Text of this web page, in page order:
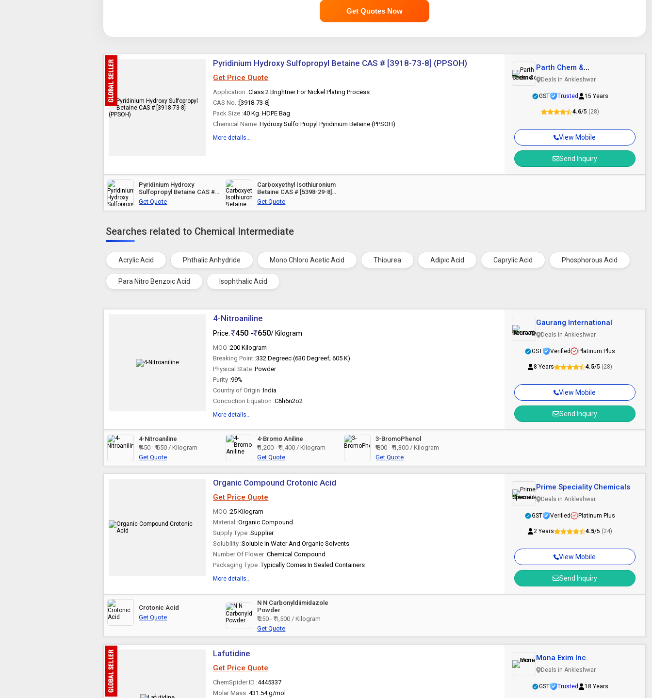
Get Quotes Now
Pyridinium Hydroxy Sulfopropyl Betaine CAS # [3918-73-8] (PPSOH)
Get Price Quote
Application :Class 2 Brightner For Nickel Plating Process
CAS No. : [3918-73-8]
Pack Size :40 Kg. HDPE Bag
Chemical Name :Hydroxy Sulfo Propyl Pyridinium Betaine (PPSOH)
More details... View Mobile
Send Inquiry
Parth Chem &
Technologies
Deals in Ankleshwar
GST Trusted 15 Years
4.6/5 (28)
Pyridinium Hydroxy
Sulfopropyl Betaine CAS #
[3918-73-8] (PPSOH)
Get Quote
Carboxyethyl Isothiuronium
Betaine CAS # [5398-29-8]
(ATPN)
Get Quote
Searches related to Chemical Intermediate
Acrylic Acid Phthalic Anhydride Mono Chloro Acetic Acid Thiourea Adipic Acid Caprylic Acid Phosphorous Acid
Para Nitro Benzoic Acid Isophthalic Acid
4-Nitroaniline
Price: 450 - 650/ Kilogram
MOQ :200 Kilogram
Breaking Point :332 Degreec (630 Degreef; 605 K)
Physical State :Powder
Purity :99%
Country of Origin :India
Concoction Equation :C6h6n2o2
More details...
View Mobile
Send Inquiry
Gaurang International
Deals in Ankleshwar
GST Verified Platinum Plus
8 Years 4.5/5 (28)
4-Nitroaniline
₹ 450 - ₹ 650 / Kilogram
Get Quote
4-Bromo Aniline
₹ 1,200 - ₹ 1,400 / Kilogram
Get Quote
3-BromoPhenol
₹ 800 - ₹ 1,300 / Kilogram
Get Quote
Organic Compound Crotonic Acid
Get Price Quote
MOQ :25 Kilogram
Material :Organic Compound
Supply Type :Supplier
Solubility :Soluble In Water And Organic Solvents
Number Of Flower :Chemical Compound
Packaging Type :Typically Comes In Sealed Containers
More details...
View Mobile
Send Inquiry
Prime Speciality Chemicals
Deals in Ankleshwar
GST Verified Platinum Plus
2 Years 4.5/5 (24)
Crotonic Acid
Get Quote
N N Carbonyldiimidazole
Powder
₹ 250 - ₹ 1,500 / Kilogram
Get Quote
Lafutidine
Get Price Quote
ChemSpider ID :4445337
Molar Mass :431.54 g/mol
Mona Exim Inc.
Deals in Ankleshwar
GST Trusted 18 Years